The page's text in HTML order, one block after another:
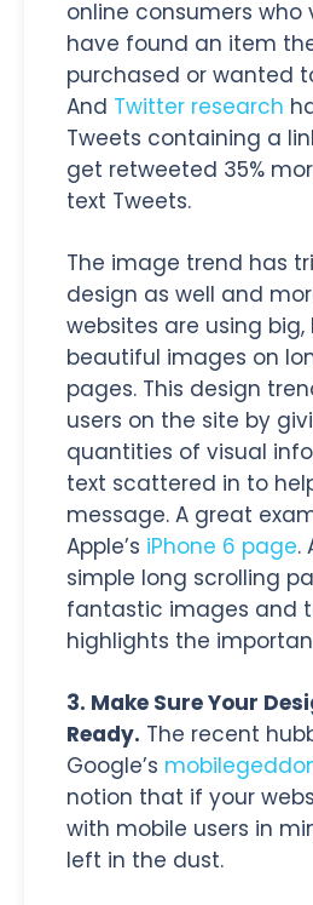
online consumers who
have found an item
purchased or wanted
And Twitter research
Tweets containing a
get retweeted 35%
text Tweets.
The image trend has
design as well and
websites are using
beautiful images on
pages. This design
users on the site by
quantities of visual
text scattered in to
message. A great
Apple’s iPhone 6 page.
simple long scrolling
fantastic images and
highlights the
3. Make Sure Your
Ready. The recent
Google’s
notion that if your
with mobile users in
left in the dust.